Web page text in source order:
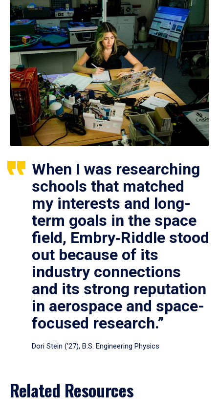
When I was researching
schools that matched
my interests and long-
term goals in the space
field, Embry‑Riddle stood
out because of its
industry connections
and its strong reputation
in aerospace and space-
focused research.”
Dori Stein (’27), B.S. Engineering Physics
Related Resources